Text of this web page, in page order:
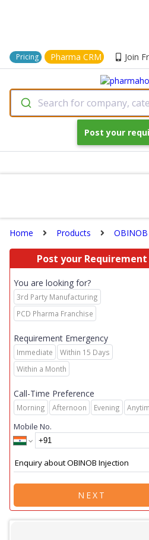
Pricing Pharma CRM Join
Search for company,
Post your
Home Products
Post your Requirement
You are looking for?
3rd Party Manufacturing
PCD Pharma Franchise
Requirement Emergency
Immediate
Within 15 Days
Within a Month
Call-Time Preference
Morning Afternoon Evening
Mobile No.
NEXT